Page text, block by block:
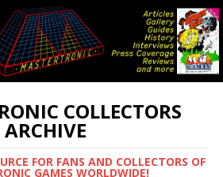
COLLECTORS
ARCHIVE
FOR FANS AND COLLECTORS OF
GAMES WORLDWIDE!